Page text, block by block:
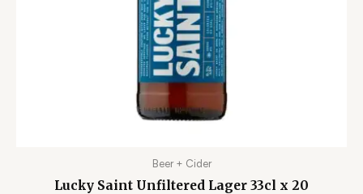
Beer + Cider
Lucky Saint Unfiltered Lager 33cl x 20